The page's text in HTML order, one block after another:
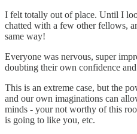
I felt totally out of place. Until I
chatted with a few other fellows,
same way!
Everyone was nervous, super
doubting their own confidence
This is an extreme case, but the
and our own imaginations can
minds - your not worthy of this
is going to like you, etc.